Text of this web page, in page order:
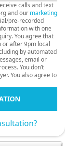
calls and text
and our marketing
pre-recorded
with one
You agree that
or after 9pm local
by automated
email or
You don’t
You also agree to